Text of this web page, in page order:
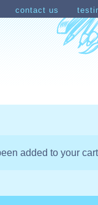
contact us
added to your